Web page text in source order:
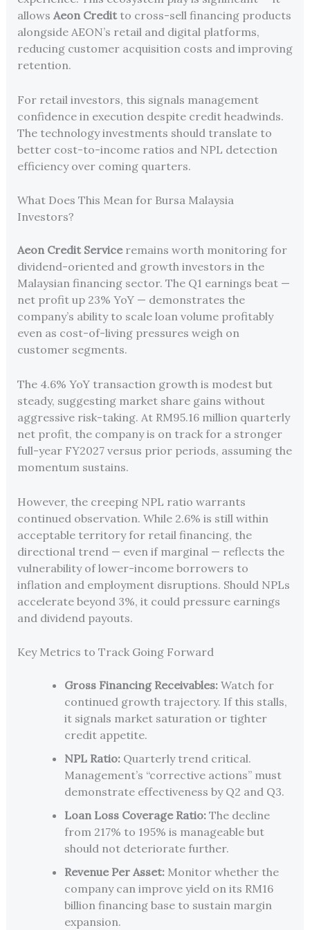
allows Aeon Creditto cross-sell financing products
alongside AEON’s retail and digital platforms,
reducing customer acquisition costs and improving
retention.
For retail investors, this signals management
confidence in execution despite credit headwinds.
The technology investments should translate to
better cost-to-income ratios and NPL detection
efficiency over coming quarters.
What Does This Mean for Bursa Malaysia
Investors?
Aeon Credit Serviceremains worth monitoring for
dividend-oriented and growth investors in the
Malaysian financing sector. The Q1 earnings beat —
net profit up 23% YoY — demonstrates the
company’s ability to scale loan volume profitably
even as cost-of-living pressures weigh on
customer segments.
The 4.6% YoY transaction growth is modest but
steady, suggesting market share gains without
aggressive risk-taking. At RM95.16 million quarterly
net profit, the company is on track for a stronger
full-year FY2027 versus prior periods, assuming the
momentum sustains.
However, the creeping NPL ratio warrants
continued observation. While 2.6% is still within
acceptable territory for retail financing, the
directional trend — even if marginal — reflects the
vulnerability of lower-income borrowers to
inflation and employment disruptions. Should NPLs
accelerate beyond 3%, it could pressure earnings
and dividend payouts.
Key Metrics to Track Going Forward
Gross Financing Receivables:Watch for
continued growth trajectory. If this stalls,
it signals market saturation or tighter
credit appetite.
NPL Ratio:Quarterly trend critical.
Management’s “corrective actions” must
demonstrate effectiveness by Q2 and Q3.
Loan Loss Coverage Ratio:The decline
from 217% to 195% is manageable but
should not deteriorate further.
Revenue Per Asset:Monitor whether the
company can improve yield on its RM16
billion financing base to sustain margin
expansion.